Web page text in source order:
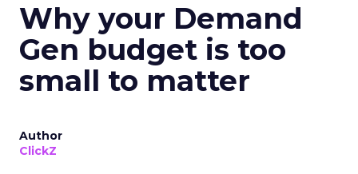
Why your Demand
Gen budget is too
small to matter
Author
ClickZ